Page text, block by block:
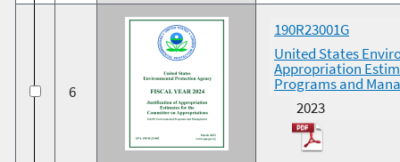
6
190R23001G
United States
Appropriation
Programs and
2023